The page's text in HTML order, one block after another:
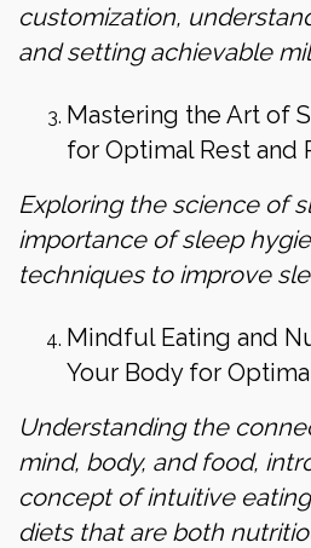
customization,
and setting achievable
Mastering the Art of
for Optimal Rest and
Exploring the science of
importance of sleep
techniques to improve
Mindful Eating and
Your Body for
Understanding the
mind, body, and food,
concept of intuitive
diets that are both